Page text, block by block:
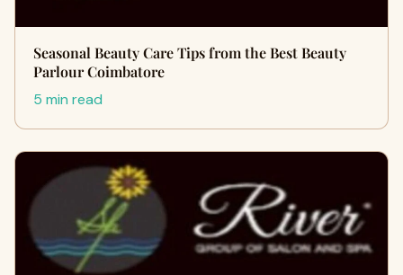
Seasonal Beauty Care Tips from the Best Beauty
Parlour Coimbatore
5 min read